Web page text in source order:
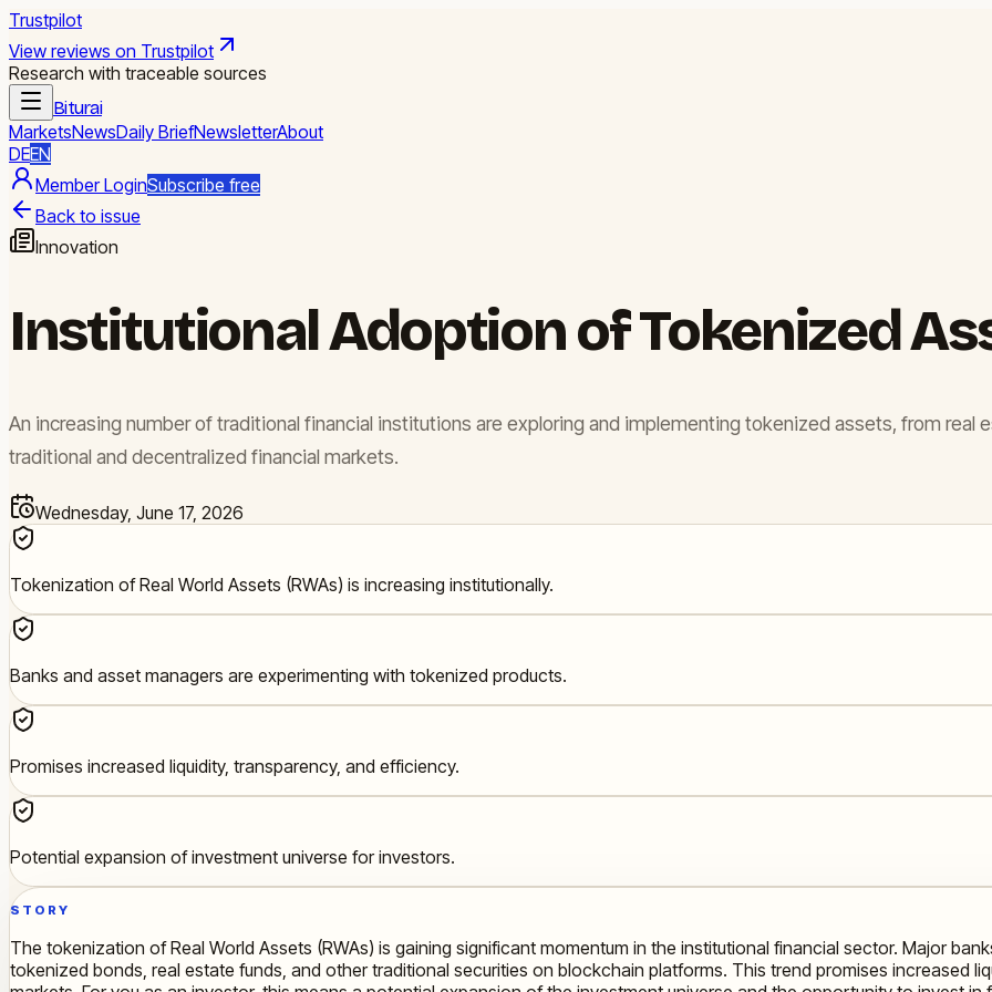
Trustpilot
View reviews on Trustpilot
Research with traceable sources
Biturai
MarketsNewsDaily BriefNewsletterAbout
DEEN
Member LoginSubscribe free
Back to issue
Innovation
Institutional Adoption of Tokenized
An increasing number of traditional financial institutions are exploring and implementing tokenized assets, from
traditional and decentralized financial markets.
Wednesday, June 17, 2026
Tokenization of Real World Assets (RWAs) is increasing institutionally.
Banks and asset managers are experimenting with tokenized products.
Promises increased liquidity, transparency, and efficiency.
Potential expansion of investment universe for investors.
STORY
The tokenization of Real World Assets (RWAs) is gaining significant momentum in the institutional financial sector. Major
tokenized bonds, real estate funds, and other traditional securities on blockchain platforms. This trend promises increased